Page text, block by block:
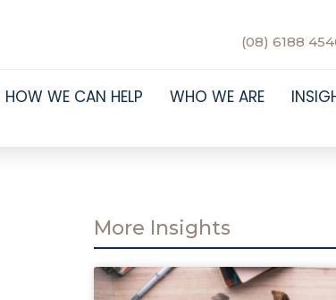
(08) 6188
HOW WE CAN HELP WHO WE ARE
More Insights